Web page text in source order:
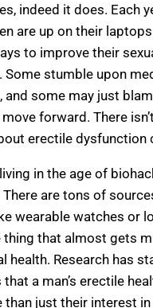
indeed it does. Each
are up on their
to improve their
Some stumble upon
and some may just
forward. There
erectile dysfunction
living in the age of
are tons of
wearable watches or
thing that almost gets
health. Research has
a man’s erectile
than just their interest